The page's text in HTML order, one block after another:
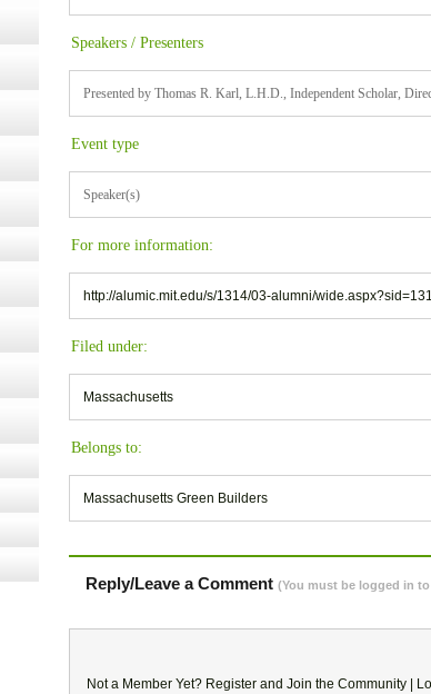
Speakers / Presenters
Presented by Thomas R. Karl, L.H.D., Independent Scholar,
Event type
Speaker(s)
For more information:
http://alumic.mit.edu/s/1314/03-alumni/
Filed under:
Massachusetts
Belongs to:
Massachusetts Green Builders
Reply/Leave a Comment (You must be logged in
Not a Member Yet? Register and Join the Community |
13,